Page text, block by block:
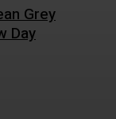
Grey
Day